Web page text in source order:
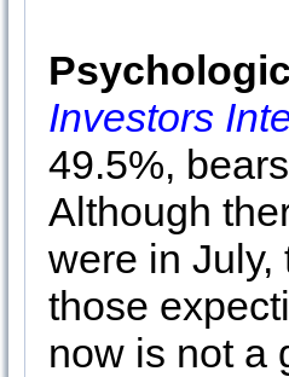
Investors
49.5%,
Although
were in
those
now is not a